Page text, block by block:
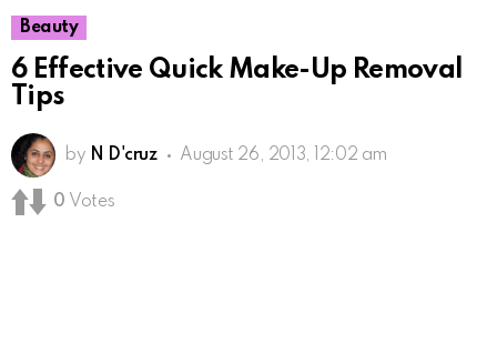
Beauty
6 Effective Quick Make-Up Removal
Tips
by N D'cruz August 26, 2013, 12:02 am
0 Votes